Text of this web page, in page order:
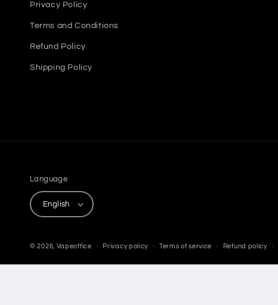
Privacy Policy
Terms and Conditions
Refund Policy
Shipping Policy
Language
English
© 2026, Vapeoffice Privacy policy Terms of service Refund policy